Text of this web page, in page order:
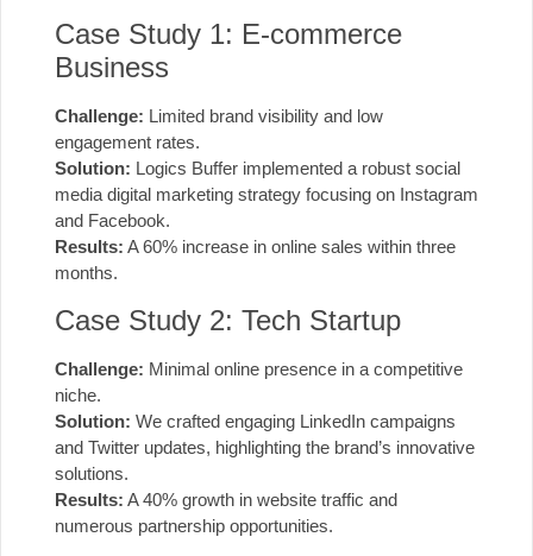
Case Study 1: E-commerce
Business
Challenge: Limited brand visibility and low
engagement rates.
Solution: Logics Buffer implemented a robust social
media digital marketing strategy focusing on Instagram
and Facebook.
Results: A 60% increase in online sales within three
months.
Case Study 2: Tech Startup
Challenge: Minimal online presence in a competitive
niche.
Solution: We crafted engaging LinkedIn campaigns
and Twitter updates, highlighting the brand’s innovative
solutions.
Results: A 40% growth in website traffic and
numerous partnership opportunities.